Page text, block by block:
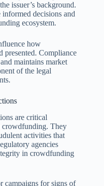
issuer’s background.
informed decisions and
ecosystem.
how
presented. Compliance
maintains market
of the legal
are critical
crowdfunding. They
activities that
agencies
in crowdfunding
campaigns for signs of